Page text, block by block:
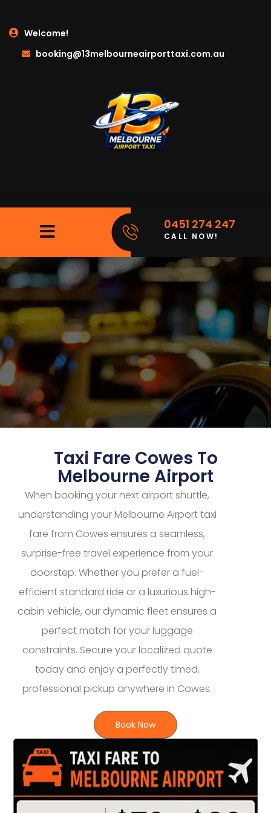
Welcome!
booking@13melbourneairporttaxi.com.au
0451 274 247
CALL NOW!
Taxi Fare Cowes To
Melbourne Airport
When booking your next airport shuttle,
understanding your Melbourne Airport taxi
fare from Cowes ensures a seamless,
surprise-free travel experience from your
doorstep. Whether you prefer a fuel-
efficient standard ride or a luxurious high-
cabin vehicle, our dynamic fleet ensures a
perfect match for your luggage
constraints. Secure your localized quote
today and enjoy a perfectly timed,
professional pickup anywhere in Cowes.
Book Now